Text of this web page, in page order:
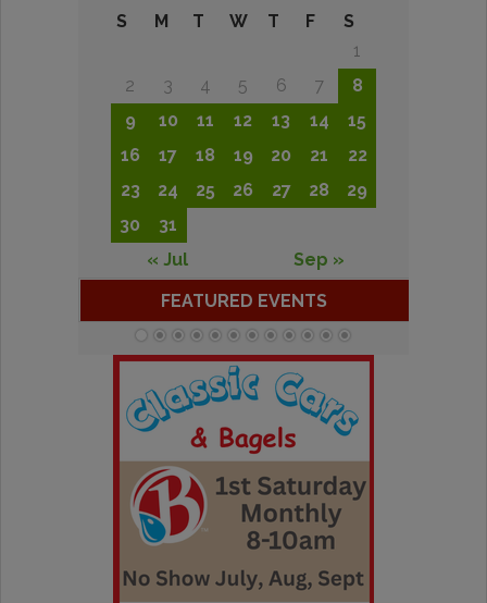
S M T W T F
S
1
2
3 4 5 6 7
8
9
10 11 12 13 14
15
16
17 18 19 20 21
22
23
24 25 26 27 28
29
30
31
« Jul
Sep »
FEATURED EVENTS